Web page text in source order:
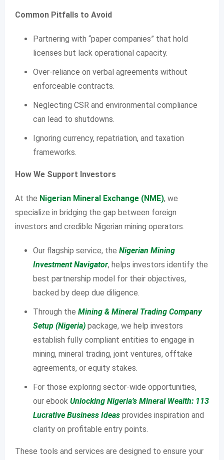
Common Pitfalls to Avoid
Partnering with “paper companies” that hold
licenses but lack operational capacity.
Over-reliance on verbal agreements without
enforceable contracts.
Neglecting CSR and environmental compliance
can lead to shutdowns.
Ignoring currency, repatriation, and taxation
frameworks.
How We Support Investors
At the Nigerian Mineral Exchange (NME), we
specialize in bridging the gap between foreign
investors and credible Nigerian mining operators.
Our flagship service, the Nigerian Mining
Investment Navigator, helps investors identify the
best partnership model for their objectives,
backed by deep due diligence.
Through the Mining & Mineral Trading Company
Setup (Nigeria) package, we help investors
establish fully compliant entities to engage in
mining, mineral trading, joint ventures, offtake
agreements, or equity stakes.
For those exploring sector-wide opportunities,
our ebook Unlocking Nigeria’s Mineral Wealth: 113
Lucrative Business Ideas provides inspiration and
clarity on profitable entry points.
These tools and services are designed to ensure your